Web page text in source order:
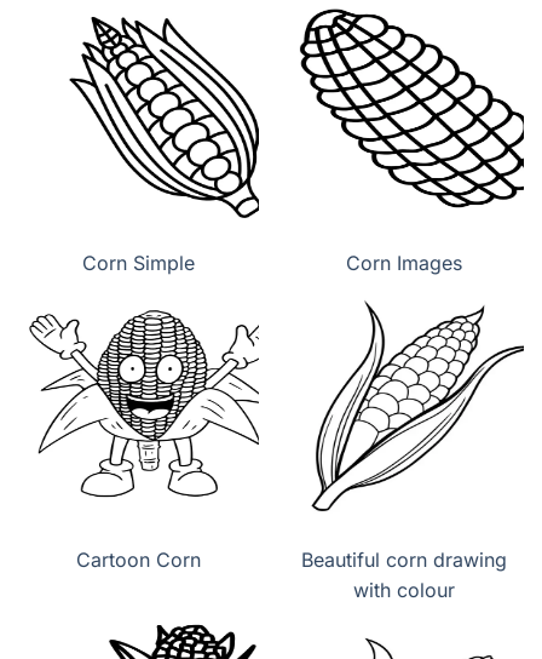
Corn Simple Corn Images
Cartoon Corn
Beautiful corn drawing
with colour